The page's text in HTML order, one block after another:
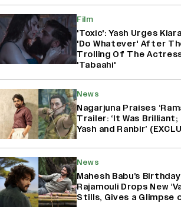
Spot For Shivangi
Childish Mistake'
Film
'Toxic': Yash Urges
'Do Whatever' After
Trolling Of The
'Tabaahi'
News
Nagarjuna Praises
Trailer: ‘It Was
Yash and Ranbir’
News
Mahesh Babu’s
Rajamouli Drops New
Stills, Gives a Glimpse